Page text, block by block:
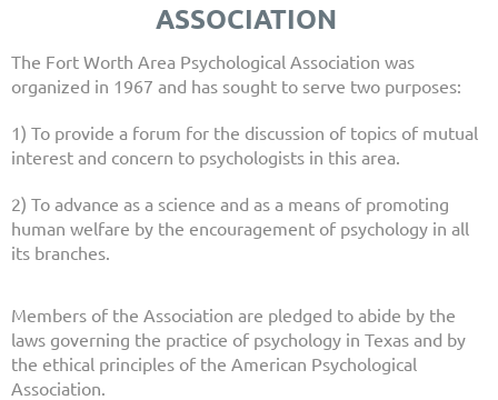
ASSOCIATION
The Fort Worth Area Psychological Association was
organized in 1967 and has sought to serve two purposes:
1) To provide a forum for the discussion of topics of mutual
interest and concern to psychologists in this area.
2) To advance as a science and as a means of promoting
human welfare by the encouragement of psychology in all
its branches.
Members of the Association are pledged to abide by the
laws governing the practice of psychology in Texas and by
the ethical principles of the American Psychological
Association.